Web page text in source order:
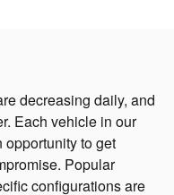
decreasing daily, and
Each vehicle in our
opportunity to get
Popular
configurations are